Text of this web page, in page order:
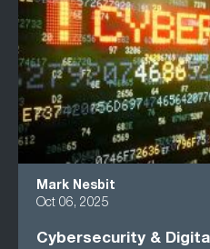
Mark Nesbit
Oct 06, 2025
Cybersecurity &